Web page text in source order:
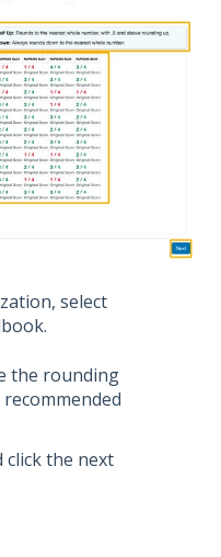
select
the rounding
click the next